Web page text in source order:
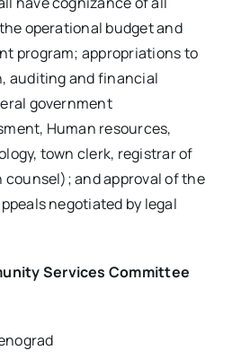
operational budget and
program; appropriations to
auditing and financial
government
Human resources,
town clerk, registrar of
and approval of the
negotiated by legal
Services Committee